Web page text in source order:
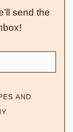
send the
AND